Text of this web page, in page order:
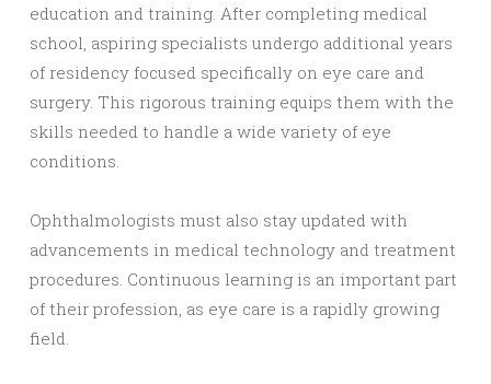
education and training. After completing medical
school, aspiring specialists undergo additional years
of residency focused specifically on eye care and
surgery. This rigorous training equips them with the
skills needed to handle a wide variety of eye
conditions.
Ophthalmologists must also stay updated with
advancements in medical technology and treatment
procedures. Continuous learning is an important part
of their profession, as eye care is a rapidly growing
field.